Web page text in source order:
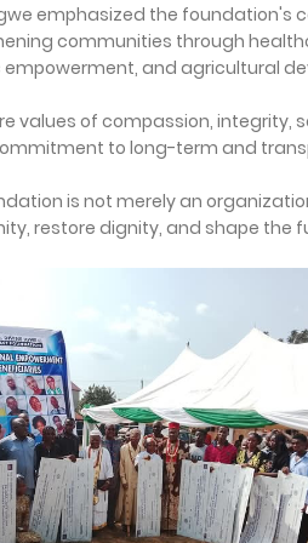
emphasized the foundation's
communities through
and agricultural
values of compassion, integrity,
to long-term and
is not merely an
restore dignity, and shape the